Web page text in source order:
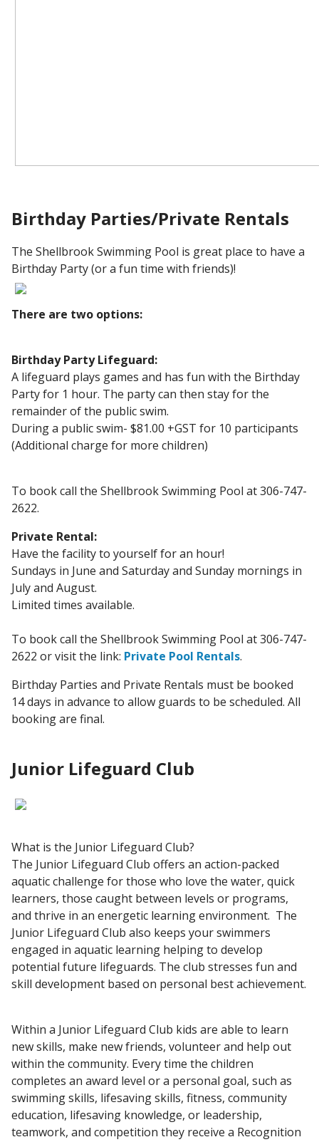
Birthday Parties/Private Rentals
The Shellbrook Swimming Pool is great place to have a
Birthday Party (or a fun time with friends)!
There are two options:
Birthday Party Lifeguard:
A lifeguard plays games and has fun with the Birthday
Party for 1 hour. The party can then stay for the
remainder of the public swim.
During a public swim- $81.00 +GST for 10 participants
(Additional charge for more children)
To book call the Shellbrook Swimming Pool at 306-747-
2622.
Private Rental:
Have the facility to yourself for an hour!
Sundays in June and Saturday and Sunday mornings in
July and August.
Limited times available.
To book call the Shellbrook Swimming Pool at 306-747-
2622 or visit the link: Private Pool Rentals.
Birthday Parties and Private Rentals must be booked
14 days in advance to allow guards to be scheduled. All
booking are final.
Junior Lifeguard Club
What is the Junior Lifeguard Club?
The Junior Lifeguard Club offers an action-packed
aquatic challenge for those who love the water, quick
learners, those caught between levels or programs,
and thrive in an energetic learning environment. The
Junior Lifeguard Club also keeps your swimmers
engaged in aquatic learning helping to develop
potential future lifeguards. The club stresses fun and
skill development based on personal best achievement.
Within a Junior Lifeguard Club kids are able to learn
new skills, make new friends, volunteer and help out
within the community. Every time the children
completes an award level or a personal goal, such as
swimming skills, lifesaving skills, fitness, community
education, lifesaving knowledge, or leadership,
teamwork, and competition they receive a Recognition